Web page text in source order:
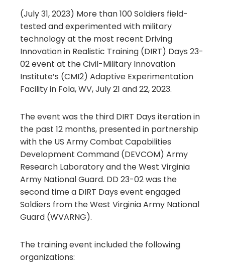
(July 31, 2023) More than 100 Soldiers field-
tested and experimented with military
technology at the most recent Driving
Innovation in Realistic Training (DIRT) Days 23-
02 event at the Civil-Military Innovation
Institute’s (CMI2) Adaptive Experimentation
Facility in Fola, WV, July 21 and 22, 2023.
The event was the third DIRT Days iteration in
the past 12 months, presented in partnership
with the US Army Combat Capabilities
Development Command (DEVCOM) Army
Research Laboratory and the West Virginia
Army National Guard. DD 23-02 was the
second time a DIRT Days event engaged
Soldiers from the West Virginia Army National
Guard (WVARNG).
The training event included the following
organizations: